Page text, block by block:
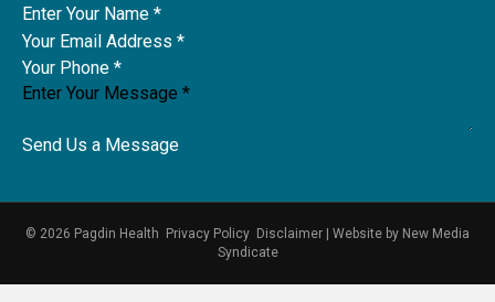
Name
Send Us a Message
© 2026 Pagdin Health Privacy Policy Disclaimer Website by New Media
Syndicate